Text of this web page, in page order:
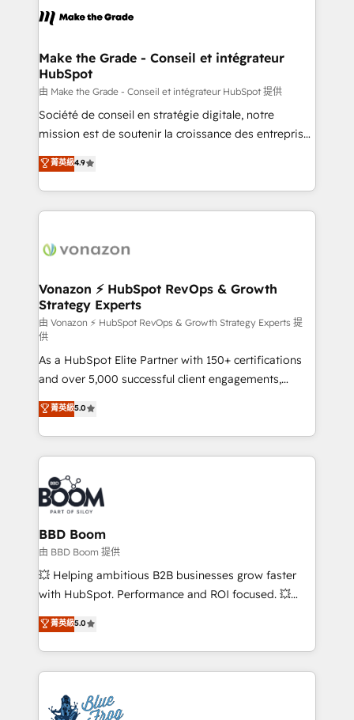
& logistique.
day one, our team takes the time to deeply
strategies that deliver impactful results. Our mission
is to empower you to unlock HubSpot’s full potential
—faster. Through expert training, unmatched
responsiveness, and ongoing support, we equip
your team to adopt new systems with confidence
customer engagement.
Make the Grade - Conseil et intégrateur
HubSpot
由 Make the Grade - Conseil et intégrateur HubSpot 提供
Société de conseil en stratégie digitale, notre
mission est de soutenir la croissance des entreprises
B2B à travers l’acquisition de nouveaux clients,
l'intégration CRM et le développement des revenus
auprès de vos comptes existants. En France et à
l'international, nous travaillons avec des ETI
delà d’une simple transformation digitale et des
➤ L’intégration de CRM et de méthodologie RevOps
pour aligner les équipes marketing, commerciales et
support client (data migration, synchronisation API,
audit et maintenance) ➤ La création de sites internet
de conversion qui transforment les visiteurs en
opportunités d'affaires ➤ La mise en place de
stratégies d'acquisition marketing (SEO, SEA,
inbound, automatisation marketing, ABM, IA,
emailing) Informations clés : - 10 ans d'expérience -
100+ intégrations CRM HubSpot réussies - 40
experts conseil - 150 certifications HubSpot
cumulées
菁英級4.9
Vonazon ⚡ HubSpot RevOps & Growth
Strategy Experts
由 Vonazon ⚡ HubSpot RevOps & Growth Strategy Experts 提
供
As a HubSpot Elite Partner with 150+ certifications
and over 5,000 successful client engagements,
Vonazon turns marketing complexity into
measurable, scalable growth. From onboarding to
enterprise-grade campaigns, our in-house team
builds scalable strategies that drive long-term
revenue. ⚙️ HubSpot Integration & Optimization •
Seamless CRM, CMS, and automation setup •
Complex platform migrations and data cleanups •
Custom APIs and third-party integrations 📈 End-to-
End Revenue Acceleration • Lifecycle marketing and
pipeline growth programs • Sales enablement tools
and CRM optimization • Retention strategies with
Execution • 750+ onboardings and 2,000+
implementations • Deep expertise across marketing,
菁英級5.0
BBD Boom
由 BBD Boom 提供
💥 Helping ambitious B2B businesses grow faster
with HubSpot. Performance and ROI focused. 💥
BBD Boom is the HubSpot partner that can help you
to HubSpot Better. We work with your teams to
solve all your HubSpot challenges and improve user
adoption, sales process and marketing results.
the first time 🔧 Designing and optimising your
菁英級5.0